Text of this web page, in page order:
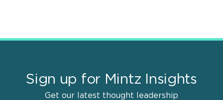
Sign up for Mintz Insights
Get our latest thought leadership